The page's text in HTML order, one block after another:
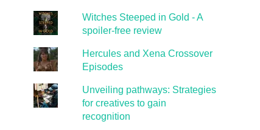
Witches Steeped in Gold - A
spoiler-free review
Hercules and Xena Crossover
Episodes
Unveiling pathways: Strategies
for creatives to gain
recognition